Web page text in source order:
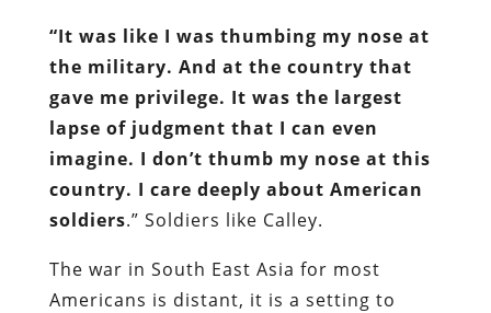
“It was like I was thumbing my nose at
the military. And at the country that
gave me privilege. It was the largest
lapse of judgment that I can even
imagine. I don’t thumb my nose at this
country. I care deeply about American
soldiers.” Soldiers like Calley.
The war in South East Asia for most
Americans is distant, it is a setting to